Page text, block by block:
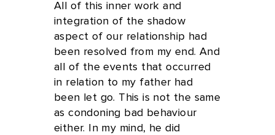
All of this inner work and
integration of the shadow
aspect of our relationship had
been resolved from my end. And
all of the events that occurred
in relation to my father had
been let go. This is not the same
as condoning bad behaviour
either. In my mind, he did